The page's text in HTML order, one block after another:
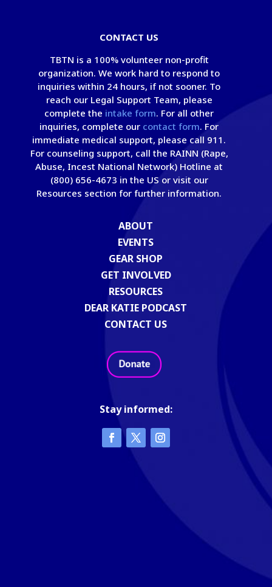
CONTACT US
TBTN is a 100% volunteer non-profit
organization. We work hard to respond to
inquiries within 24 hours, if not sooner. To
reach our Legal Support Team, please
complete the intake form. For all other
inquiries, complete our contact form. For
immediate medical support, please call 911.
For counseling support, call the RAINN (Rape,
Abuse, Incest National Network) Hotline at
(800) 656-4673 in the US or visit our
Resources section for further information.
ABOUT
EVENTS
GEAR SHOP
GET INVOLVED
RESOURCES
DEAR KATIE PODCAST
CONTACT US
Stay informed: